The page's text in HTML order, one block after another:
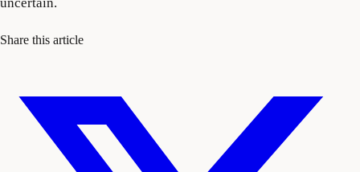
uncertain.
Share this article